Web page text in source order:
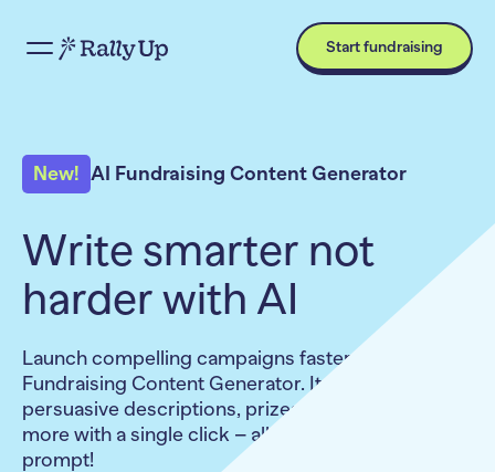
Start fundraising
New! AI Fundraising Content Generator
Write smarter not
harder with AI
Launch compelling campaigns faster with the AI
Fundraising Content Generator. It crafts
persuasive descriptions, prizes, items, emails, and
more with a single click – all without writing a
prompt!